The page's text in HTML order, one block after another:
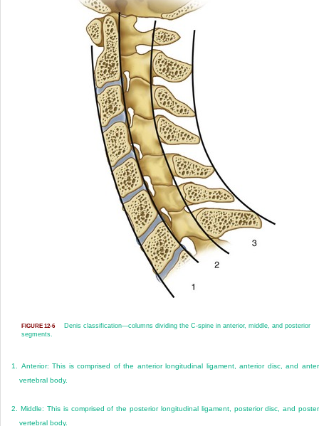
FIGURE 12-6
Denis classification—columns dividing the C-spine in anterior, middle, and posterior
segments.
1. Anterior: This is comprised of the anterior longitudinal ligament, anterior disc, and
vertebral body.
2.Middle: This is comprised of the posterior longitudinal ligament, posterior disc, and
vertebral body.